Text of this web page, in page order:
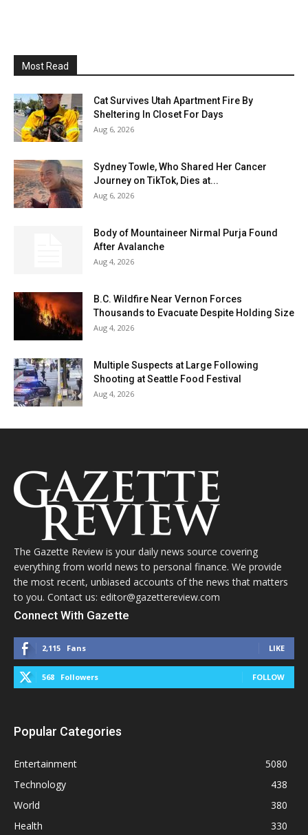
Most Read
Cat Survives Utah Apartment Fire By
Sheltering In Closet For Days
Aug 6, 2026
Sydney Towle, Who Shared Her Cancer
Journey on TikTok, Dies at...
Aug 6, 2026
Body of Mountaineer Nirmal Purja Found
After Avalanche
Aug 4, 2026
B.C. Wildfire Near Vernon Forces
Thousands to Evacuate Despite Holding Size
Aug 4, 2026
Multiple Suspects at Large Following
Shooting at Seattle Food Festival
Aug 4, 2026
The Gazette Review is your daily news source covering
everything from world news to personal finance. We provide
the most recent, unbiased accounts of the news that matters
to you. Contact us: editor@gazettereview.com
Connect With Gazette
2,115 Fans LIKE
568 Followers FOLLOW
Popular Categories
Entertainment
5080
Technology
438
World
380
Health
330